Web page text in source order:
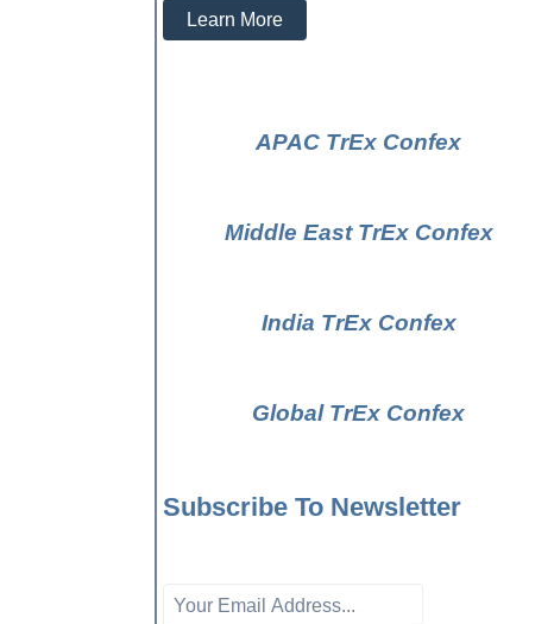
Learn More
APAC TrEx Confex
Middle East TrEx Confex
India TrEx Confex
Global TrEx Confex
Subscribe To Newsletter